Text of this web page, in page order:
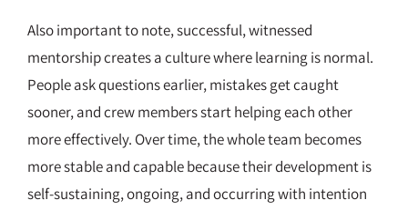
Also important to note, successful, witnessed
mentorship creates a culture where learning is normal.
People ask questions earlier, mistakes get caught
sooner, and crew members start helping each other
more effectively. Over time, the whole team becomes
more stable and capable because their development is
self-sustaining, ongoing, and occurring with intention